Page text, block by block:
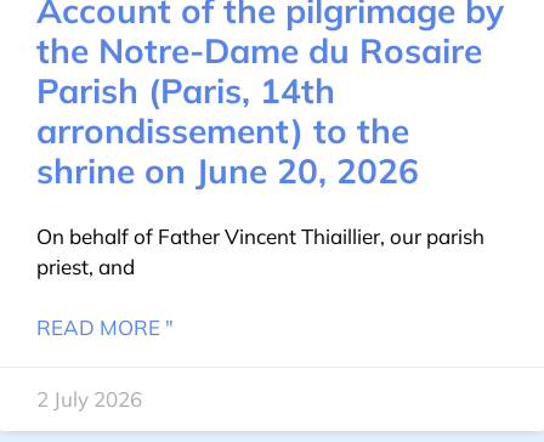
Account of the pilgrimage by
the Notre-Dame du Rosaire
Parish (Paris, 14th
arrondissement) to the
shrine on June 20, 2026
On behalf of Father Vincent Thiaillier, our parish
priest, and
READ MORE "
2 July 2026